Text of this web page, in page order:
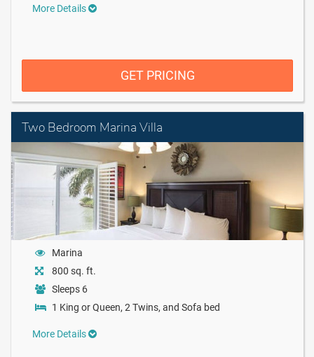
More Details
GET PRICING
Two Bedroom Marina Villa
Marina
800 sq. ft.
Sleeps 6
1 King or Queen, 2 Twins, and Sofa bed
More Details